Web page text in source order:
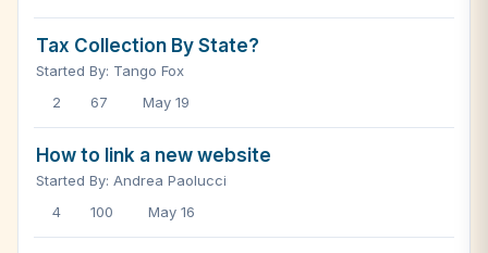
Tax Collection By State?
Started By: Tango Fox
2
67 May 19
How to link a new website
Started By: Andrea Paolucci
4
100 May 16